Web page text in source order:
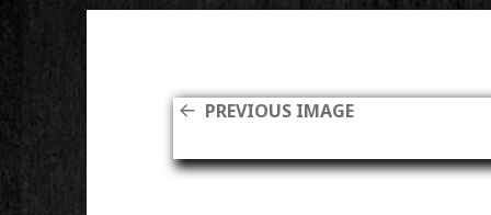
PREVIOUS IMAGE